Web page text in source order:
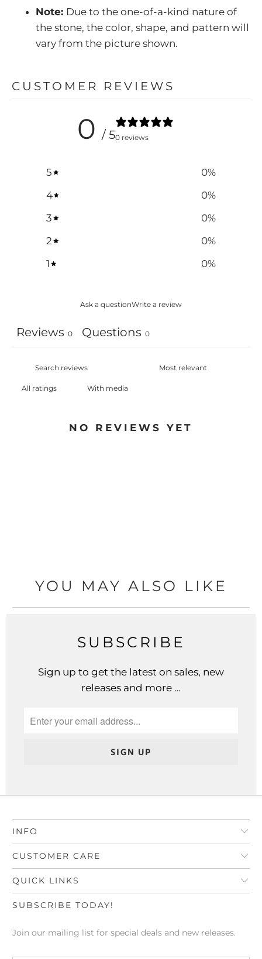
Note: Due to the one-of-a-kind nature of
the stone, the color, shape, and pattern will
vary from the picture shown.
CUSTOMER REVIEWS
0 / 50 reviews
5 0%
4
0%
3
0%
2
0%
1
0%
Ask a questionWrite a review
Reviews 0 Questions 0
With media
NO REVIEWS YET
YOU MAY ALSO LIKE
SUBSCRIBE
Sign up to get the latest on sales, new
releases and more …
INFO
CUSTOMER CARE
QUICK LINKS
SUBSCRIBE TODAY!
Join our mailing list for special deals and new releases.